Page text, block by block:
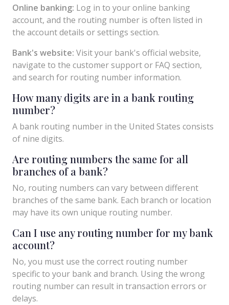
Online banking: Log in to your online banking
account, and the routing number is often listed in
the account details or settings section.
Bank's website: Visit your bank's official website,
navigate to the customer support or FAQ section,
and search for routing number information.
How many digits are in a bank routing
number?
A bank routing number in the United States consists
of nine digits.
Are routing numbers the same for all
branches of a bank?
No, routing numbers can vary between different
branches of the same bank. Each branch or location
may have its own unique routing number.
Can I use any routing number for my bank
account?
No, you must use the correct routing number
specific to your bank and branch. Using the wrong
routing number can result in transaction errors or
delays.